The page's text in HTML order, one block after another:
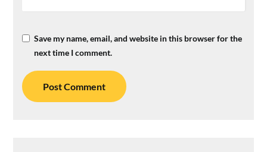
Save my name, email, and website in this browser for the
next time I comment.